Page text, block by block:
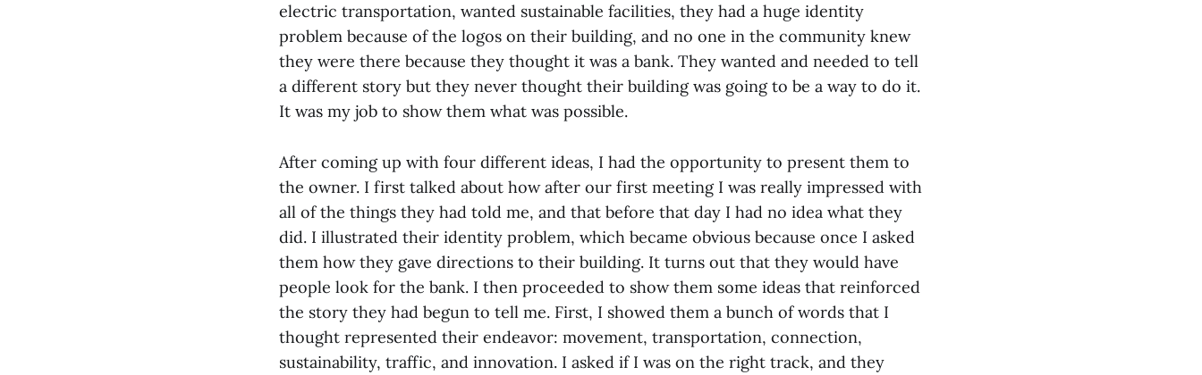
electric transportation, wanted sustainable facilities, they had a huge identity
problem because of the logos on their building, and no one in the community knew
they were there because they thought it was a bank. They wanted and needed to tell
a different story but they never thought their building was going to be a way to do it.
It was my job to show them what was possible.
After coming up with four different ideas, I had the opportunity to present them to
the owner. I first talked about how after our first meeting I was really impressed with
all of the things they had told me, and that before that day I had no idea what they
did. I illustrated their identity problem, which became obvious because once I asked
them how they gave directions to their building. It turns out that they would have
people look for the bank. I then proceeded to show them some ideas that reinforced
the story they had begun to tell me. First, I showed them a bunch of words that I
thought represented their endeavor: movement, transportation, connection,
sustainability, traffic, and innovation. I asked if I was on the right track, and they